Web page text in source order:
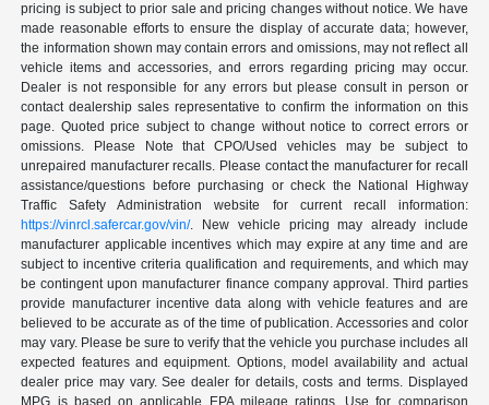
pricing is subject to prior sale and pricing changes without notice. We have
made reasonable efforts to ensure the display of accurate data; however,
the information shown may contain errors and omissions, may not reflect all
vehicle items and accessories, and errors regarding pricing may occur.
Dealer is not responsible for any errors but please consult in person or
contact dealership sales representative to confirm the information on this
page. Quoted price subject to change without notice to correct errors or
omissions. Please Note that CPO/Used vehicles may be subject to
unrepaired manufacturer recalls. Please contact the manufacturer for recall
assistance/questions before purchasing or check the National Highway
Traffic Safety Administration website for current recall information:
https://vinrcl.safercar.gov/vin/. New vehicle pricing may already include
manufacturer applicable incentives which may expire at any time and are
subject to incentive criteria qualification and requirements, and which may
be contingent upon manufacturer finance company approval. Third parties
provide manufacturer incentive data along with vehicle features and are
believed to be accurate as of the time of publication. Accessories and color
may vary. Please be sure to verify that the vehicle you purchase includes all
expected features and equipment. Options, model availability and actual
dealer price may vary. See dealer for details, costs and terms. Displayed
MPG is based on applicable EPA mileage ratings. Use for comparison